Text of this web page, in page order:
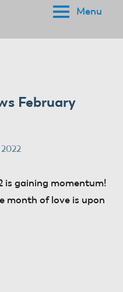
Menu
February
2022
is gaining momentum!
month of love is upon